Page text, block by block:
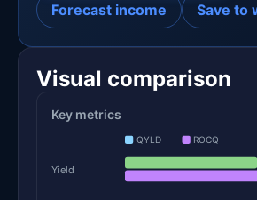
Forecast income Save to
Visual comparison
Key metrics
QYLD ROCQ
Yield